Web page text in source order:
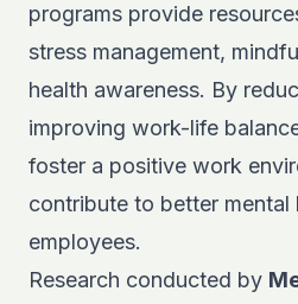
programs provide
stress management,
health awareness. By
improving work-life
foster a positive work
contribute to better mental
employees.
Research conducted by